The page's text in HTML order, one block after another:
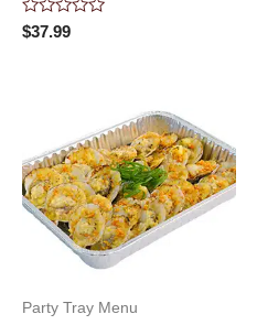
Rated
0
$37.99
Party Tray Menu